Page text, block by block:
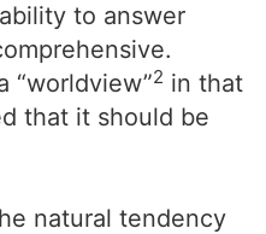
to answer
“worldview”2 in that
that it should be
natural tendency